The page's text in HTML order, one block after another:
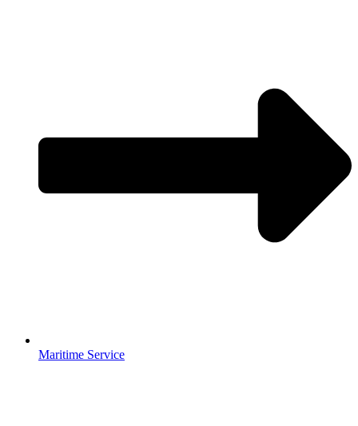
Maritime Service